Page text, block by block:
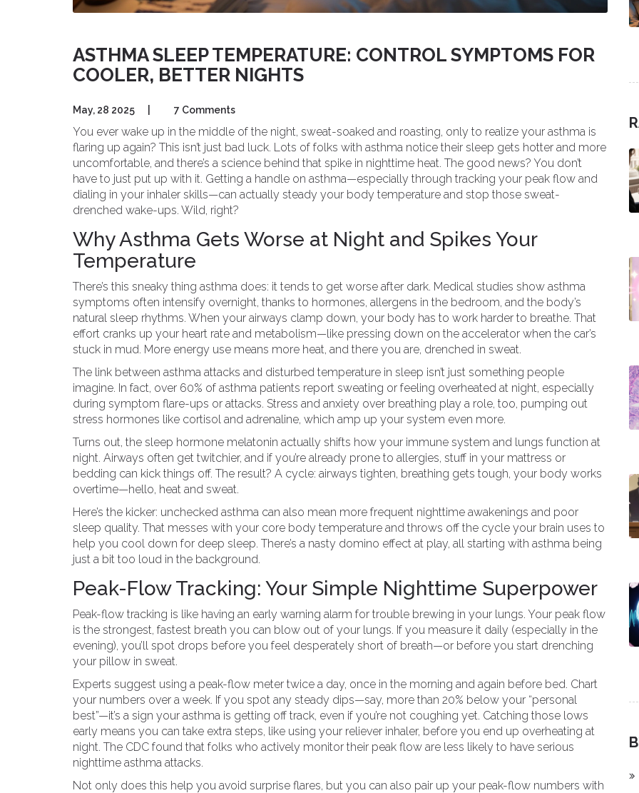
ASTHMA SLEEP TEMPERATURE: CONTROL SYMPTOMS FOR
COOLER, BETTER NIGHTS
May, 28 2025 7 Comments
You ever wake up in the middle of the night, sweat-soaked and roasting, only to realize your asthma is
flaring up again? This isn’t just bad luck. Lots of folks with asthma notice their sleep gets hotter and more
uncomfortable, and there’s a science behind that spike in nighttime heat. The good news? You don’t
have to just put up with it. Getting a handle on asthma—especially through tracking your peak flow and
dialing in your inhaler skills—can actually steady your body temperature and stop those sweat-
drenched wake-ups. Wild, right?
Why Asthma Gets Worse at Night and Spikes Your
Temperature
There’s this sneaky thing asthma does: it tends to get worse after dark. Medical studies show asthma
symptoms often intensify overnight, thanks to hormones, allergens in the bedroom, and the body’s
natural sleep rhythms. When your airways clamp down, your body has to work harder to breathe. That
effort cranks up your heart rate and metabolism—like pressing down on the accelerator when the car’s
stuck in mud. More energy use means more heat, and there you are, drenched in sweat.
The link between asthma attacks and disturbed temperature in sleep isn’t just something people
imagine. In fact, over 60% of asthma patients report sweating or feeling overheated at night, especially
during symptom flare-ups or attacks. Stress and anxiety over breathing play a role, too, pumping out
stress hormones like cortisol and adrenaline, which amp up your system even more.
Turns out, the sleep hormone melatonin actually shifts how your immune system and lungs function at
night. Airways often get twitchier, and if you’re already prone to allergies, stuff in your mattress or
bedding can kick things off. The result? A cycle: airways tighten, breathing gets tough, your body works
overtime—hello, heat and sweat.
Here’s the kicker: unchecked asthma can also mean more frequent nighttime awakenings and poor
sleep quality. That messes with your core body temperature and throws off the cycle your brain uses to
help you cool down for deep sleep. There’s a nasty domino effect at play, all starting with asthma being
just a bit too loud in the background.
Peak-Flow Tracking: Your Simple Nighttime Superpower
Peak-flow tracking is like having an early warning alarm for trouble brewing in your lungs. Your peak flow
is the strongest, fastest breath you can blow out of your lungs. If you measure it daily (especially in the
evening), you’ll spot drops before you feel desperately short of breath—or before you start drenching
your pillow in sweat.
Experts suggest using a peak-flow meter twice a day, once in the morning and again before bed. Chart
your numbers over a week. If you spot any steady dips—say, more than 20% below your “personal
best”—it’s a sign your asthma is getting off track, even if you’re not coughing yet. Catching those lows
early means you can take extra steps, like using your reliever inhaler, before you end up overheating at
night. The CDC found that folks who actively monitor their peak flow are less likely to have serious
nighttime asthma attacks.
Not only does this help you avoid surprise flares, but you can also pair up your peak-flow numbers with